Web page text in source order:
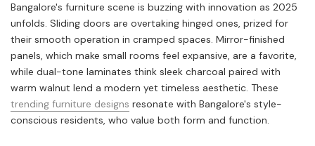
Bangalore's furniture scene is buzzing with innovation as 2025
unfolds. Sliding doors are overtaking hinged ones, prized for
their smooth operation in cramped spaces. Mirror-finished
panels, which make small rooms feel expansive, are a favorite,
while dual-tone laminates think sleek charcoal paired with
warm walnut lend a modern yet timeless aesthetic. These
trending furniture designs resonate with Bangalore's style-
conscious residents, who value both form and function.